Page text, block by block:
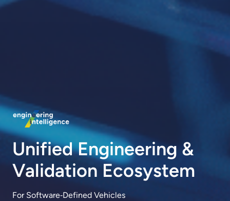
Unified Engineering &
Validation Ecosystem
For Software‑Defined Vehicles